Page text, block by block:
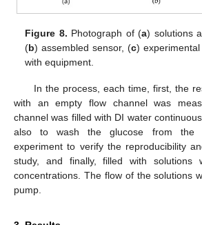
Figure 8. Photograph of (a) solutions
(b) assembled sensor, (c)
with equipment.
In the process, each time, first, the
with an empty flow channel was
channel was filled with DI water
also to wash the glucose from the
experiment to verify the reproducibility
study, and finally, filled with solutions
concentrations. The flow of the solutions
pump.